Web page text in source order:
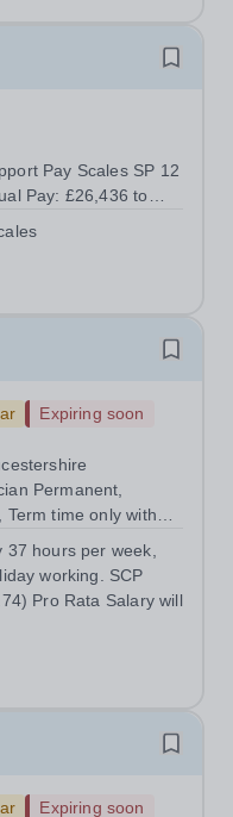
Pay Scales SP 12
Pay: £26,436 to
an enthusiastic
Expiring soon
Permanent,
time only with
Full time
hours per week,
working. SCP
Pro Rata Salary will
Expiring soon